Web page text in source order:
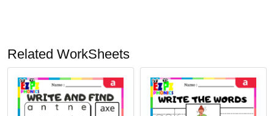
Related WorkSheets